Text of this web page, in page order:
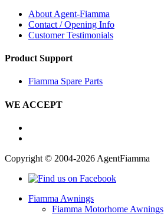
About Agent-Fiamma
Contact / Opening Info
Customer Testimonials
Product Support
Fiamma Spare Parts
WE ACCEPT
Copyright © 2004-2026 AgentFiamma
Fiamma Awnings
Fiamma Motorhome Awnings